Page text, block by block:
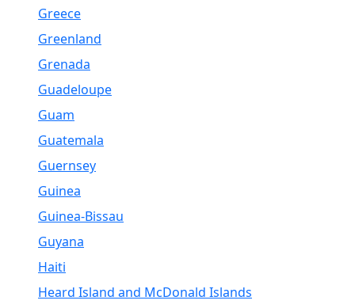
Greece
Greenland
Grenada
Guadeloupe
Guam
Guatemala
Guernsey
Guinea
Guinea-Bissau
Guyana
Haiti
Heard Island and McDonald Islands